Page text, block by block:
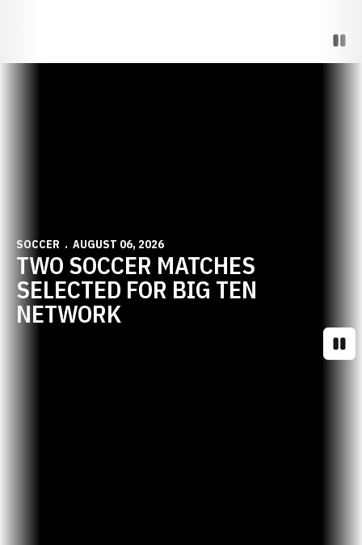
SOCCER AUGUST 06, 2026
TWO SOCCER MATCHES
SELECTED FOR BIG TEN
NETWORK